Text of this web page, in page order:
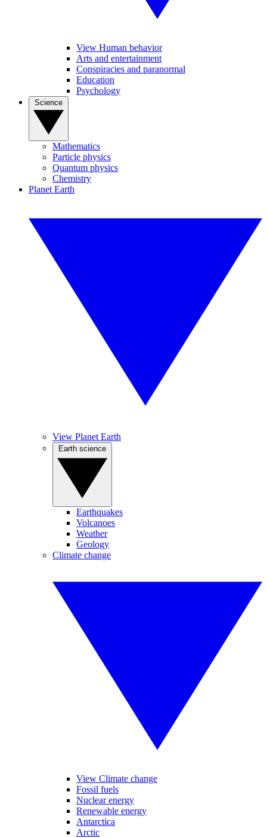
View Human behavior
Arts and entertainment
Conspiracies and paranormal
Education
Psychology
Mathematics
Particle physics
Quantum physics
Chemistry
Planet Earth
View Planet Earth
Earthquakes
Volcanoes
Weather
Geology
Climate change
View Climate change
Fossil fuels
Nuclear energy
Renewable energy
Antarctica
Arctic